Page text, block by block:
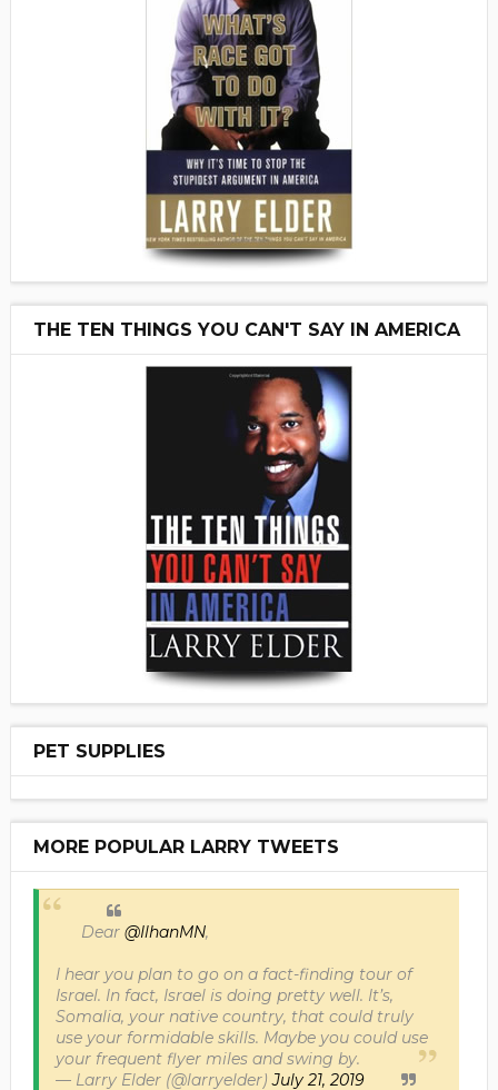
THE TEN THINGS YOU CAN'T SAY IN AMERICA
PET SUPPLIES
MORE POPULAR LARRY TWEETS
Dear @IlhanMN,
I hear you plan to go on a fact-finding tour of
Israel. In fact, Israel is doing pretty well. It’s,
Somalia, your native country, that could truly
use your formidable skills. Maybe you could use
your frequent flyer miles and swing by.
— Larry Elder (@larryelder)July 21, 2019